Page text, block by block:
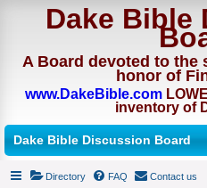
Dake Bible
A Board devoted to the
honor of
www.DakeBible.com
inventory of
Dake Bible Discussion Board
Directory FAQ Contact us